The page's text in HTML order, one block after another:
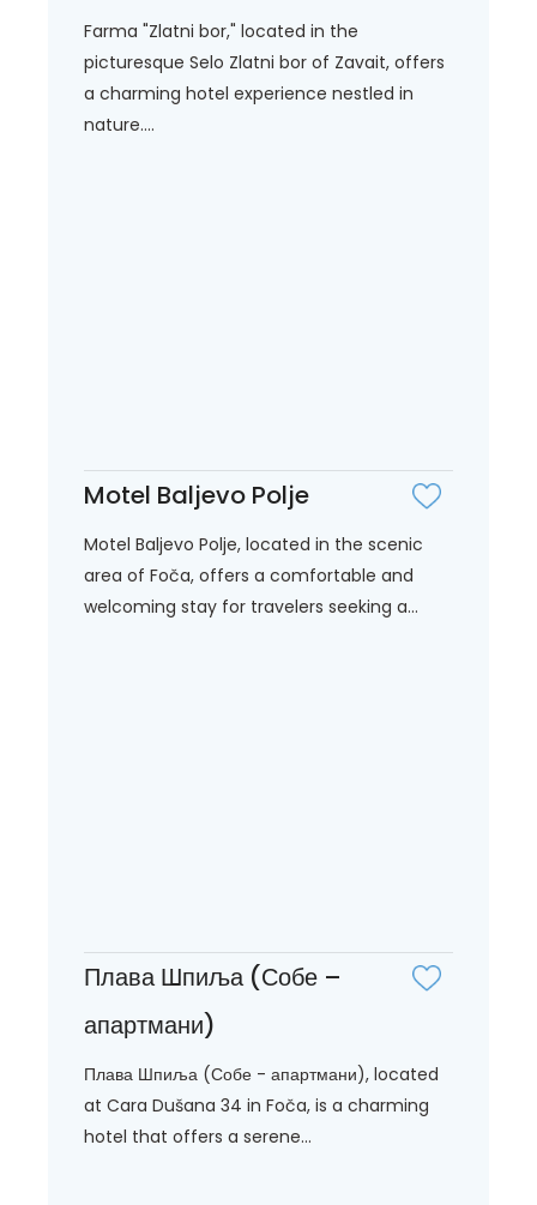
Farma "Zlatni bor," located in the
picturesque Selo Zlatni bor of Zavait, offers
a charming hotel experience nestled in
nature....
Motel Baljevo Polje
Motel Baljevo Polje, located in the scenic
area of Foča, offers a comfortable and
welcoming stay for travelers seeking a...
Плава Шпиља (Собе –
апартмани)
Плава Шпиља (Собе - апартмани), located
at Cara Dušana 34 in Foča, is a charming
hotel that offers a serene...